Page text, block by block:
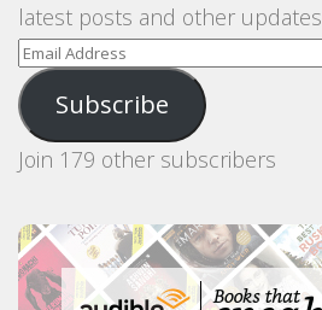
latest posts and other updates
Email
Address
Subscribe
Join 179 other subscribers